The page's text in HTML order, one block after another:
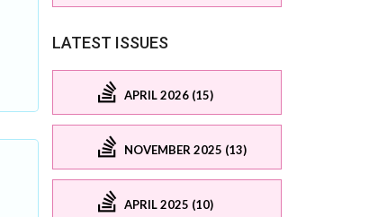
LATEST ISSUES
APRIL 2026 (15)
NOVEMBER 2025 (13)
APRIL 2025 (10)